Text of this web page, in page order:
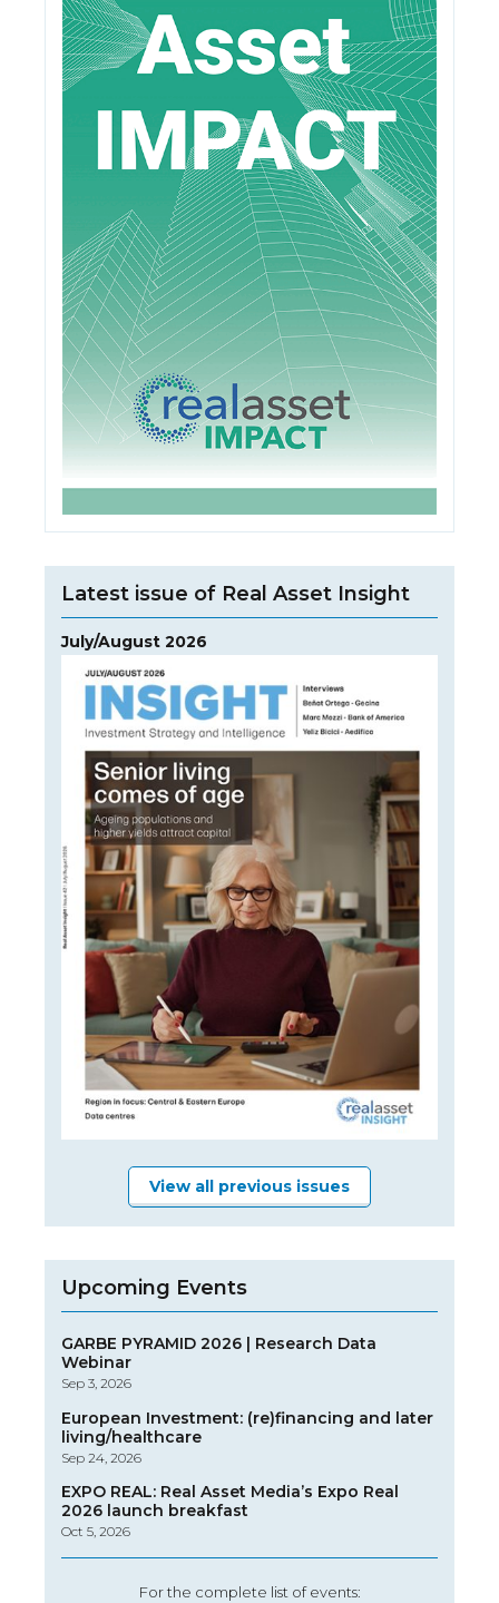
Latest issue of Real Asset Insight
July/August 2026
View all previous issues
Upcoming Events
GARBE PYRAMID 2026 | Research Data
Webinar
Sep 3, 2026
European Investment: (re)financing and later
living/healthcare
Sep 24, 2026
EXPO REAL: Real Asset Media’s Expo Real
2026 launch breakfast
Oct 5, 2026
For the complete list of events: